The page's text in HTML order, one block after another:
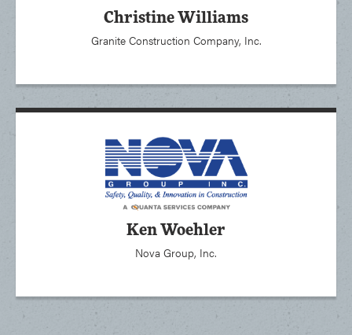
Christine Williams
Granite Construction Company, Inc.
Ken Woehler
Nova Group, Inc.